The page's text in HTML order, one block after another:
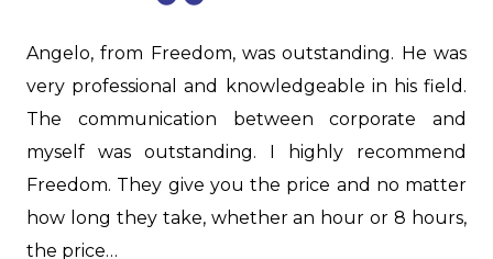
Freedom, was outstanding. He was
and knowledgeable in his field.
between corporate and
outstanding. I highly recommend
They give you the price and no matter
they take, whether an hour or 8 hours,
Jason was
to give us
in our
lot about
great job
you, Jason!…